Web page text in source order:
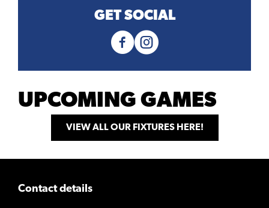
GET SOCIAL
UPCOMING GAMES
VIEW ALL OUR FIXTURES HERE!
Contact details